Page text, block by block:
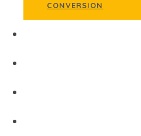
CONVERSION